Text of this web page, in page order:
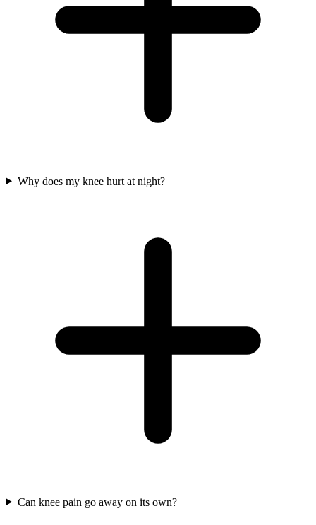
Why does my knee hurt at night?
Can knee pain go away on its own?